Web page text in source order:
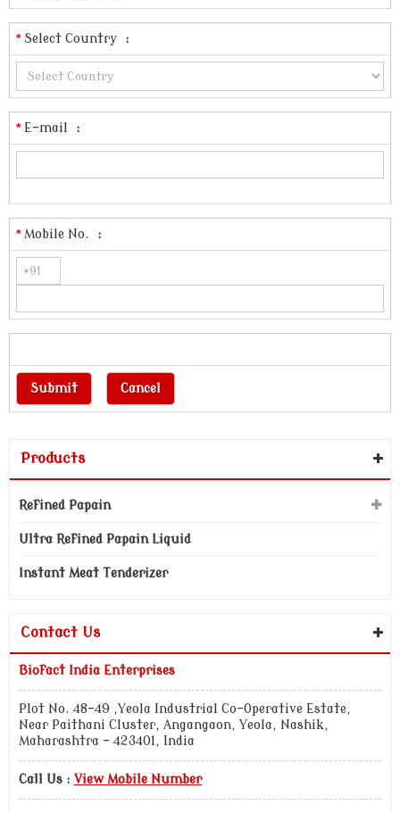
*Select Country :
*E-mail :
*Mobile No. :
Products
Refined Papain
Ultra Refined Papain Liquid
Instant Meat Tenderizer
Contact Us
Biofact India Enterprises
Plot No. 48-49 ,Yeola Industrial Co-Operative Estate,
Near Paithani Cluster, Angangaon, Yeola, Nashik,
Maharashtra - 423401, India
Call Us : View Mobile Number